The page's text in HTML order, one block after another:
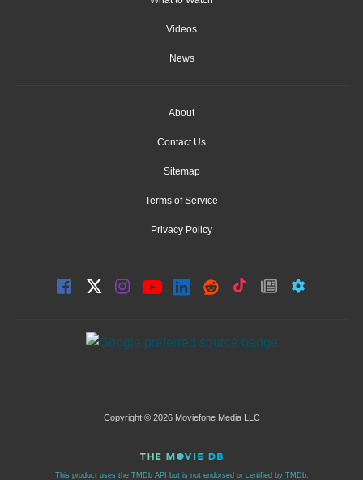
Videos
News
About
Contact Us
Sitemap
Terms of Service
Privacy Policy
Copyright © 2026 Moviefone Media LLC
This product uses the TMDb API but is not endorsed or certified by TMDb.